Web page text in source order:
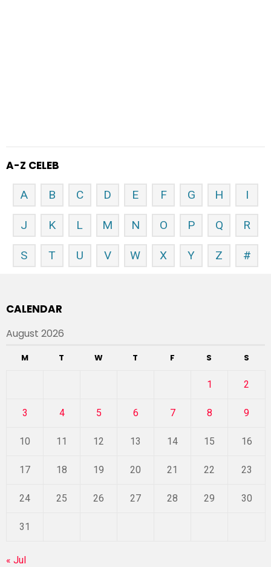
A-Z CELEB
A B C D E F G H I
J K L M N O P Q R
S T U V W X Y Z #
CALENDAR
August 2026
M T W T F S S
1 2
3 4 5 6 7 8 9
10 11 12 13 14 15 16
17 18 19 20 21 22 23
24 25 26 27 28 29 30
31
« Jul